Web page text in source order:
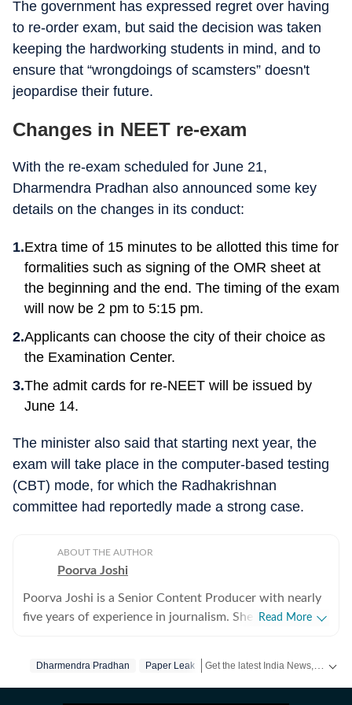
The government has expressed regret over having
to re-order exam, but said the decision was taken
keeping the hardworking students in mind, and to
ensure that “wrongdoings of scamsters” doesn't
jeopardise their future.
Changes in NEET re-exam
With the re-exam scheduled for June 21,
Dharmendra Pradhan also announced some key
details on the changes in its conduct:
Extra time of 15 minutes to be allotted this time for
formalities such as signing of the OMR sheet at
the beginning and the end. The timing of the exam
will now be 2 pm to 5:15 pm.
Applicants can choose the city of their choice as
the Examination Center.
The admit cards for re-NEET will be issued by
June 14.
The minister also said that starting next year, the
exam will take place in the computer-based testing
(CBT) mode, for which the Radhakrishnan
committee had reportedly made a strong case.
ABOUT THE AUTHOR
Poorva Joshi
Poorva Joshi is a Senior Content Producer with nearly
five years of experience in journalism. She covers Indian
between countries. She has previously worked at India
Read More
Dharmendra Pradhan Paper Leak